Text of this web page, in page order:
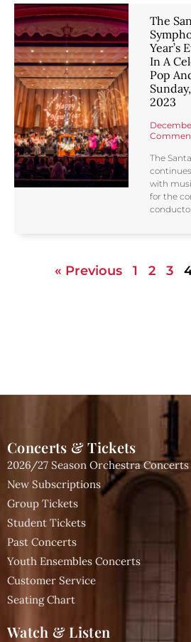
The
Year’s
In A
Pop
2023
The
with
for the
« Previous 1 2 3
Concerts & Tickets
2026/27 Season Orchestra Concerts
New Subscriptions
Group Tickets
Student Tickets
Past Concerts
Youth Ensembles Concerts
Customer Service
Seating Chart
Watch & Listen